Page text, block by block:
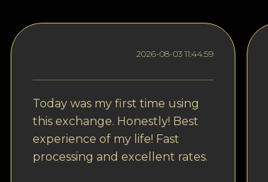
Solana
Polygon (POL)
Ethereum classic (ETC)
Cardano (ADA)
Bitcoin Cash
Bitcoin SV (BSV)
2026-08-03 11:44:59
Today was my first time using
this exchange. Honestly! Best
experience of my life! Fast
processing and excellent rates.